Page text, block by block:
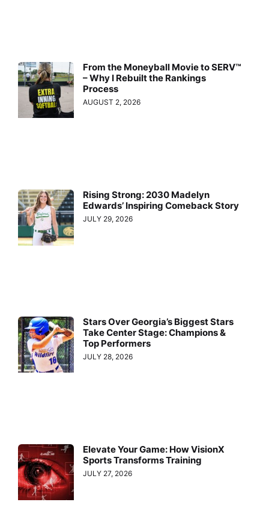
From the Moneyball Movie to SERV™
– Why I Rebuilt the Rankings
Process
AUGUST 2, 2026
Rising Strong: 2030 Madelyn
Edwards’ Inspiring Comeback Story
JULY 29, 2026
Stars Over Georgia’s Biggest Stars
Take Center Stage: Champions &
Top Performers
JULY 28, 2026
Elevate Your Game: How VisionX
Sports Transforms Training
JULY 27, 2026